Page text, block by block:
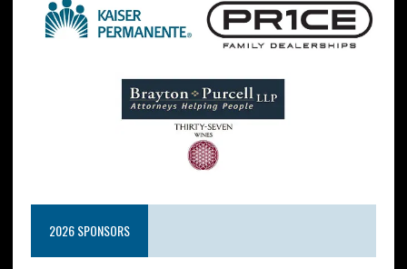
2026 SPONSORS